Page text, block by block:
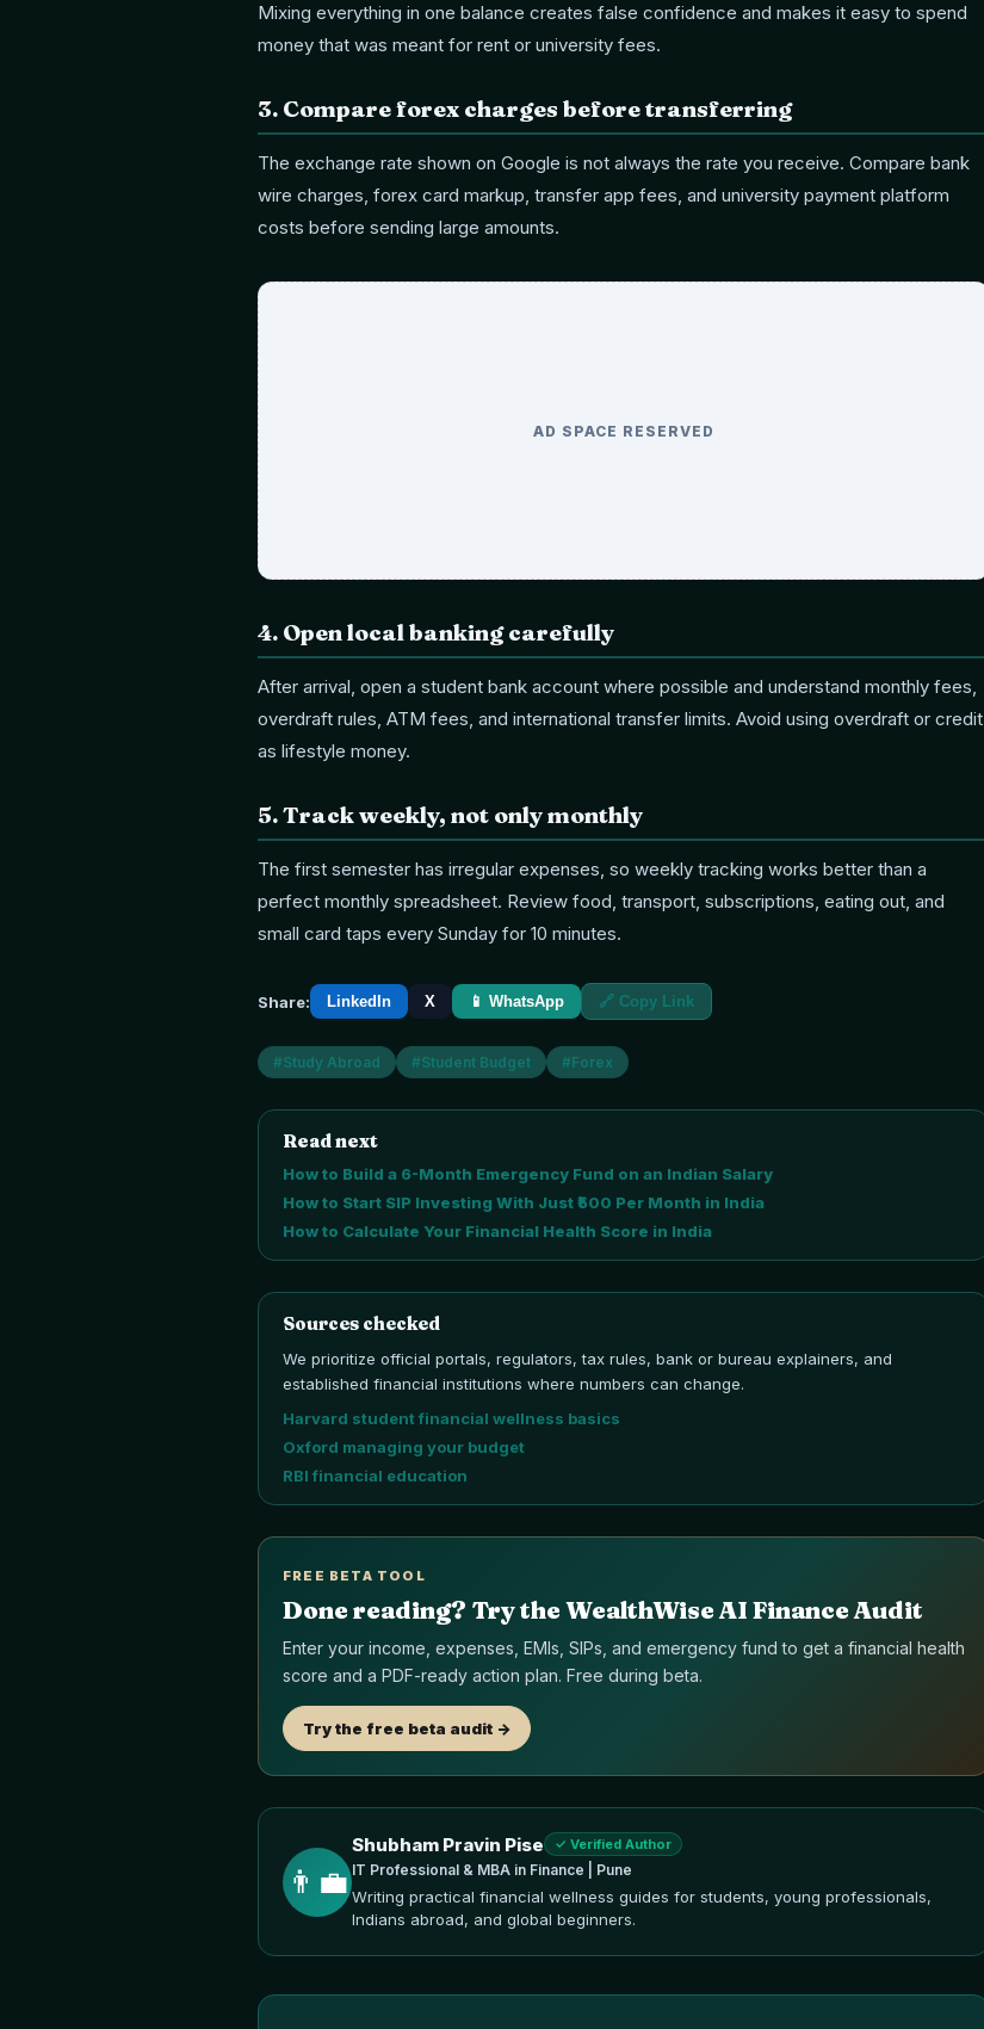
Mixing everything in one balance creates false confidence and makes it easy to spend
money that was meant for rent or university fees.
3. Compare forex charges before transferring
The exchange rate shown on Google is not always the rate you receive. Compare bank
wire charges, forex card markup, transfer app fees, and university payment platform
costs before sending large amounts.
AD SPACE RESERVED
4. Open local banking carefully
After arrival, open a student bank account where possible and understand monthly fees,
overdraft rules, ATM fees, and international transfer limits. Avoid using overdraft or credit
as lifestyle money.
5.Track weekly, not only monthly
The first semester has irregular expenses, so weekly tracking works better than a
perfect monthly spreadsheet. Review food, transport, subscriptions, eating out, and
small card taps every Sunday for 10 minutes.
Share: LinkedIn X 📱 WhatsApp 🔗 Copy Link
#Study Abroad #Student Budget #Forex
Read next
How to Build a 6-Month Emergency Fund on an Indian Salary
How to Start SIP Investing With Just ₹500 Per Month in India
How to Calculate Your Financial Health Score in India
Sources checked
We prioritize official portals, regulators, tax rules, bank or bureau explainers, and
established financial institutions where numbers can change.
Harvard student financial wellness basics
Oxford managing your budget
RBI financial education
FREE BETA TOOL
Done reading? Try the WealthWise AI Finance Audit
Enter your income, expenses, EMIs, SIPs, and emergency fund to get a financial health
score and a PDF-ready action plan. Free during beta.
Try the free beta audit ->
👨‍💼
Shubham Pravin Pise ✓ Verified Author
IT Professional & MBA in Finance | Pune
Writing practical financial wellness guides for students, young professionals,
Indians abroad, and global beginners.